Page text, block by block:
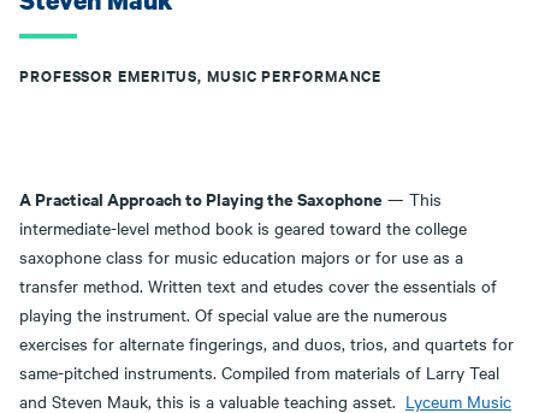
PROFESSOR EMERITUS, MUSIC PERFORMANCE
A Practical Approach to Playing the Saxophone — This
intermediate-level method book is geared toward the college
saxophone class for music education majors or for use as a
transfer method. Written text and etudes cover the essentials of
playing the instrument. Of special value are the numerous
exercises for alternate fingerings, and duos, trios, and quartets for
same-pitched instruments. Compiled from materials of Larry Teal
and Steven Mauk, this is a valuable teaching asset. Lyceum Music